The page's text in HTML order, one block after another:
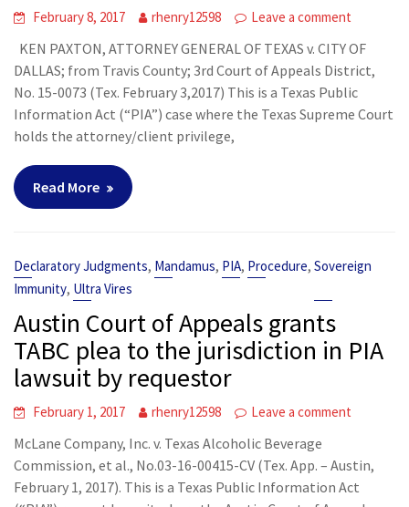
February 8, 2017 rhenry12598 Leave a comment
KEN PAXTON, ATTORNEY GENERAL OF TEXAS v. CITY OF
DALLAS; from Travis County; 3rd Court of Appeals District,
No. 15-0073 (Tex. February 3,2017) This is a Texas Public
Information Act (“PIA”) case where the Texas Supreme Court
holds the attorney/client privilege,
Read More
Declaratory Judgments, Mandamus, PIA, Procedure,Sovereign
Immunity, Ultra Vires
Austin Court of Appeals grants
TABC plea to the jurisdiction in PIA
lawsuit by requestor
February 1, 2017 rhenry12598 Leave a comment
McLane Company, Inc. v. Texas Alcoholic Beverage
Commission, et al., No.03-16-00415-CV (Tex. App. – Austin,
February 1, 2017). This is a Texas Public Information Act